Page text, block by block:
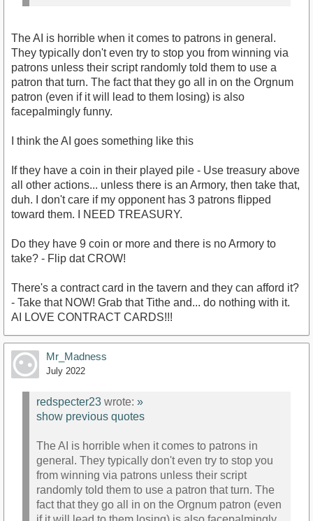
The AI is horrible when it comes to patrons in general.
They typically don't even try to stop you from winning via
patrons unless their script randomly told them to use a
patron that turn. The fact that they go all in on the Orgnum
patron (even if it will lead to them losing) is also
facepalmingly funny.
I think the AI goes something like this
If they have a coin in their played pile - Use treasury above
all other actions... unless there is an Armory, then take that,
duh. I don't care if my opponent has 3 patrons flipped
toward them. I NEED TREASURY.
Do they have 9 coin or more and there is no Armory to
take? - Flip dat CROW!
There's a contract card in the tavern and they can afford it?
- Take that NOW! Grab that Tithe and... do nothing with it.
AI LOVE CONTRACT CARDS!!!
Mr_Madness
July 2022
redspecter23 wrote: »
show previous quotes
The AI is horrible when it comes to patrons in
general. They typically don't even try to stop you
from winning via patrons unless their script
randomly told them to use a patron that turn. The
fact that they go all in on the Orgnum patron (even